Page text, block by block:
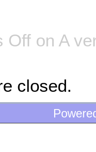
Off on A
closed.